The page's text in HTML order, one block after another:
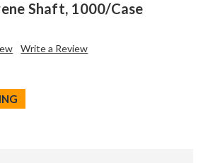
Shaft, 1000/case
Write a Review